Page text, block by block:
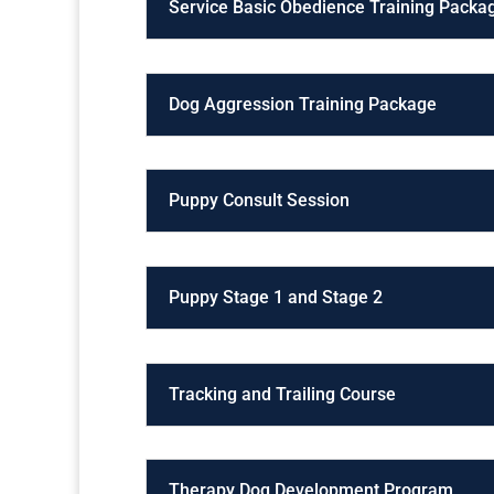
Service Basic Obedience Training
Dog Aggression Training Package
Puppy Consult Session
Puppy Stage 1 and Stage 2
Tracking and Trailing Course